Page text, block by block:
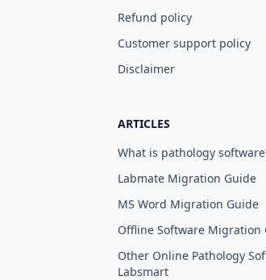
Refund policy
Customer support policy
Disclaimer
ARTICLES
What is pathology
Labmate Migration Guide
MS Word Migration Guide
Offline Software Migration
Other Online Pathology
Labsmart